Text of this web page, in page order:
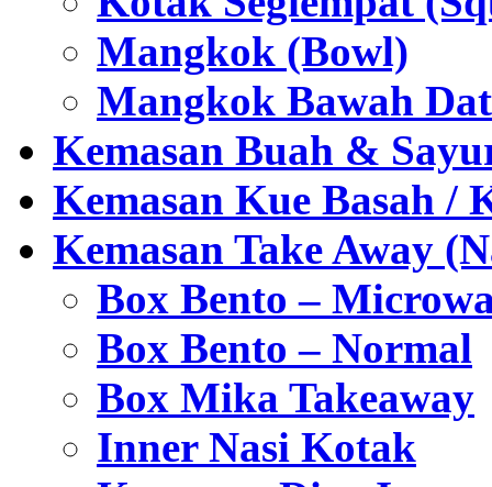
Mangkok (Bowl)
Mangkok Bawah
Kemasan Buah &
Kemasan Kue Basah /
Kemasan Take Away
Box Bento –
Box Bento – Normal
Box Mika Takeaway
Inner Nasi Kotak